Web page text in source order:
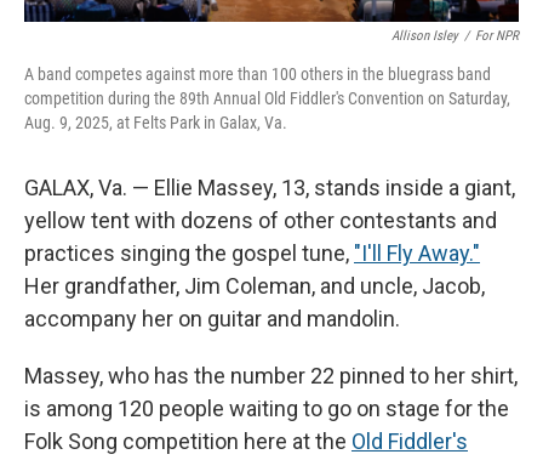
Allison Isley / For NPR
A band competes against more than 100 others in the bluegrass band
competition during the 89th Annual Old Fiddler's Convention on Saturday,
Aug. 9, 2025, at Felts Park in Galax, Va.
GALAX, Va. — Ellie Massey, 13, stands inside a giant,
yellow tent with dozens of other contestants and
practices singing the gospel tune, "I'll Fly Away."
Her grandfather, Jim Coleman, and uncle, Jacob,
accompany her on guitar and mandolin.
Massey, who has the number 22 pinned to her shirt,
is among 120 people waiting to go on stage for the
Folk Song competition here at the Old Fiddler's